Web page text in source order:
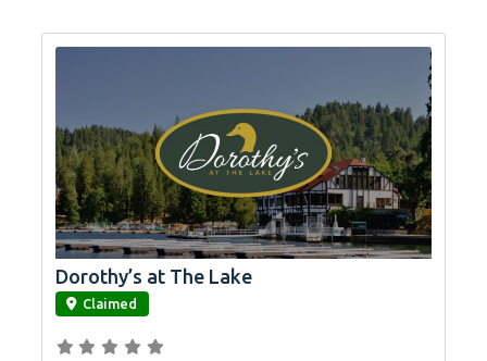
link
Dorothy’s at The Lake
Claimed